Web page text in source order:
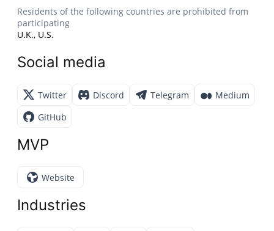
Residents of the following countries are prohibited from
participating
U.K., U.S.
Social media
Twitter Discord Telegram
Medium
GitHub
MVP
Website
Industries